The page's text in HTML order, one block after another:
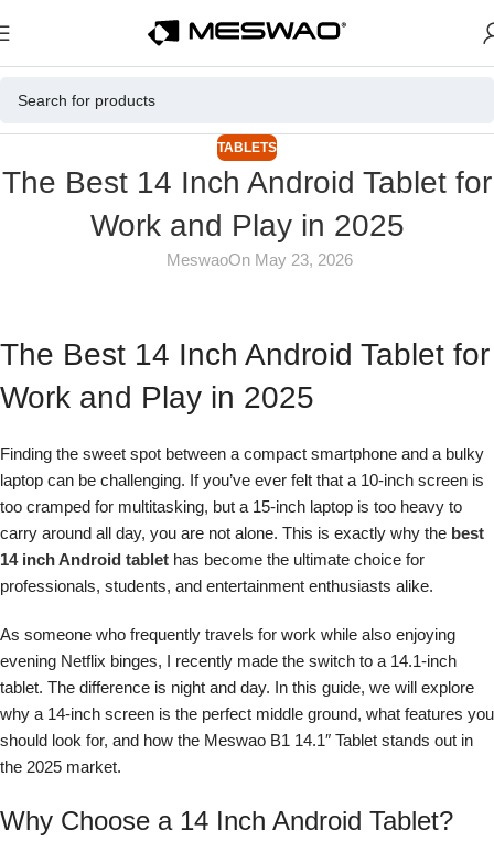
TABLETS
The Best 14 Inch Android Tablet for
Work and Play in 2025
MeswaoOn May 23, 2026
The Best 14 Inch Android Tablet for
Work and Play in 2025
Finding the sweet spot between a compact smartphone and a bulky
laptop can be challenging. If you’ve ever felt that a 10-inch screen is
too cramped for multitasking, but a 15-inch laptop is too heavy to
carry around all day, you are not alone. This is exactly why the best
14 inch Android tablet has become the ultimate choice for
professionals, students, and entertainment enthusiasts alike.
As someone who frequently travels for work while also enjoying
evening Netflix binges, I recently made the switch to a 14.1-inch
tablet. The difference is night and day. In this guide, we will explore
why a 14-inch screen is the perfect middle ground, what features you
should look for, and how the Meswao B1 14.1″ Tablet stands out in
the 2025 market.
Why Choose a 14 Inch Android Tablet?